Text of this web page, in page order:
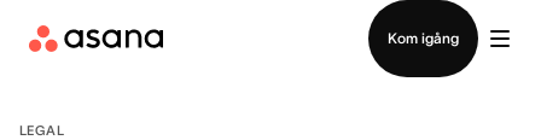
Kom igång
LEGAL